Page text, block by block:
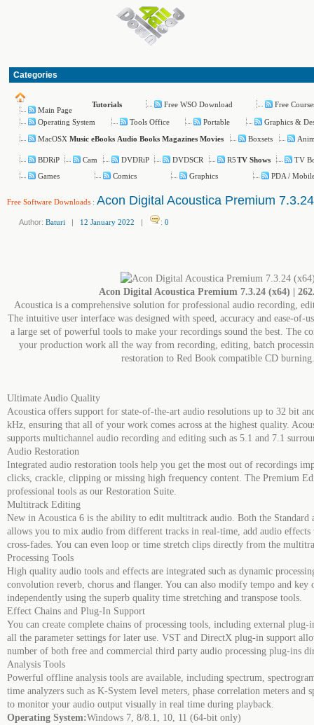
Categories
Main Page
Tutorials Free WSO Download Free
Operating System Tools Office Portable
Graphics &
MacOSX Music eBooks Audio Books Magazines Movies Boxsets
BDRiP Cam DVDRiP DVDSCR R5TV Shows
TV
Games
Comics Graphics PDA /
Free Software Downloads : Acon Digital Acoustica Premium
Author: Baturi | 12 January 2022 | : 0
Acon Digital Acoustica Premium 7.3.24 (x64) |
Acoustica is a comprehensive solution for professional audio recording,
The intuitive user interface was designed with speed, accuracy and ease-of-
a large set of powerful tools to make your recordings sound the best. The
your production work all the way from recording, editing, batch
restoration to Red Book compatible CD burning.
Ultimate Audio Quality
Acoustica offers support for state-of-the-art audio resolutions up to 32 bit
kHz, ensuring that all of your work comes across at the highest quality.
supports multichannel audio recording and editing such as 5.1 and 7.1
Audio Restoration
Integrated audio restoration tools help you get the most out of recordings
clicks, crackle, clipping or missing high frequency content. The Premium
professional tools as our Restoration Suite.
Multitrack Editing
New in Acoustica 6 is the ability to edit multitrack audio. Both the Standard
allows you to mix audio from different tracks in real-time, add audio effects
cross-fades. You can even loop or time stretch clips directly from the
Processing Tools
High quality audio tools and effects are integrated such as dynamic
convolution reverb, chorus and flanger. You can also modify tempo and key
independently using the superb quality time stretching and transpose tools.
Effect Chains and Plug-In Support
You can create complete chains of processing tools, including external plug-
all the parameter settings for later use. VST and DirectX plug-in support
number of both free and commercial third party audio processing plug-ins
Analysis Tools
Powerful offline analysis tools are available, including spectrum,
time analyzers such as K-System level meters, phase correlation meters and
to monitor your audio output visually in real time during playback.
Operating System:Windows 7, 8/8.1, 10, 11 (64-bit only)